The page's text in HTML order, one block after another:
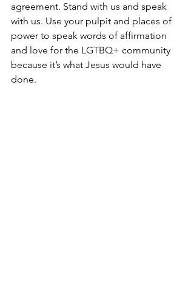
agreement. Stand with us and speak
with us. Use your pulpit and places of
power to speak words of affirmation
and love for the LGTBQ+ community
because it’s what Jesus would have
done.